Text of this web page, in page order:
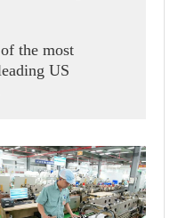
the most
US